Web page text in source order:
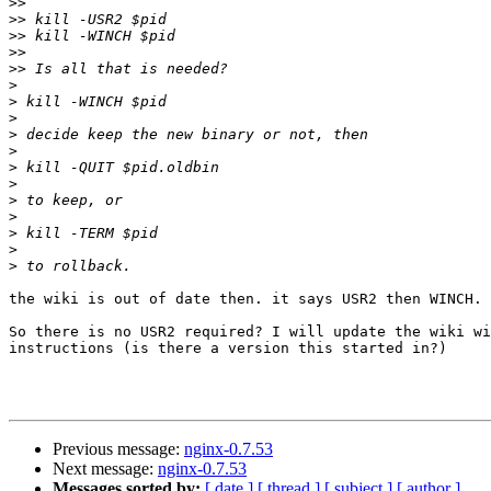
>>
>>
>>
>>
>
>
>
>
>
>
>
>
>
>
>
>
the wiki is out of date then. it says USR2 then WINCH.
So there is no USR2 required? I will update the wiki
instructions (is there a version this started in?)
Previous message: nginx-0.7.53
Next message: nginx-0.7.53